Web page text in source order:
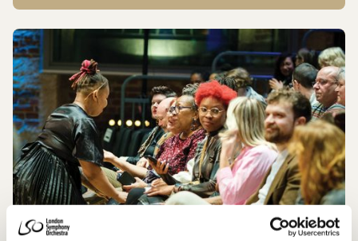
What to Expect at LSO St Luke's